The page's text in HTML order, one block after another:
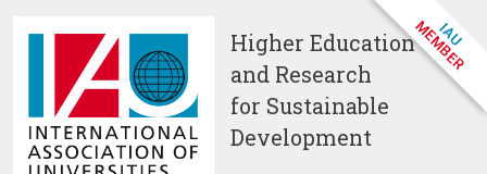
Higher Education
and Research
for Sustainable
Development